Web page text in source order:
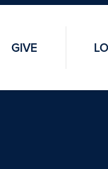
GIVE